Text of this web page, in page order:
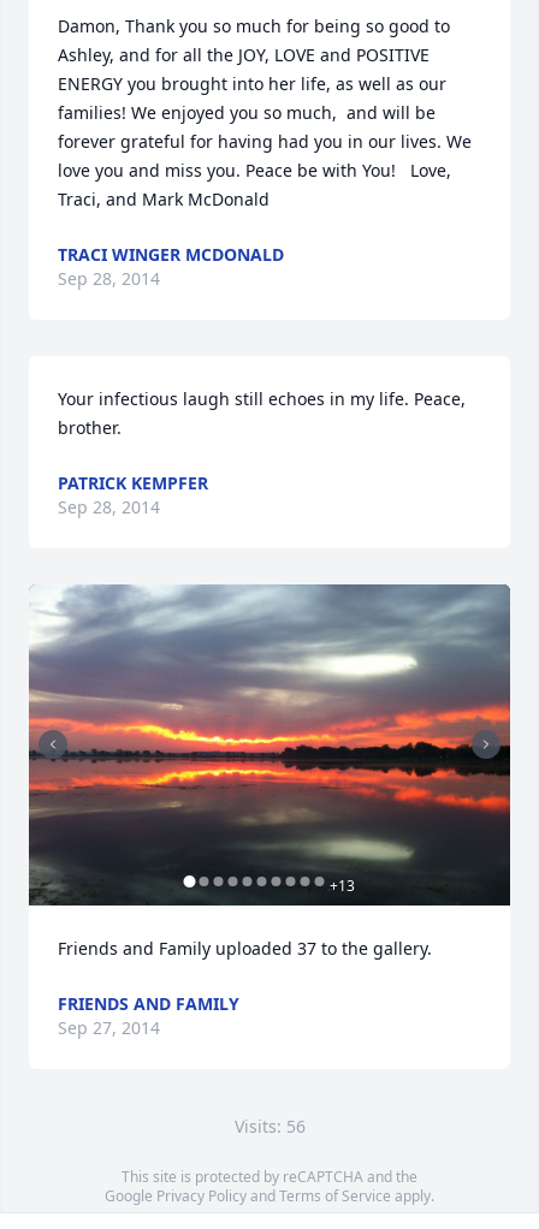
Damon, Thank you so much for being so good to
Ashley, and for all the JOY, LOVE and POSITIVE
ENERGY you brought into her life, as well as our
families! We enjoyed you so much,  and will be
forever grateful for having had you in our lives. We
love you and miss you. Peace be with You!   Love,
Traci, and Mark McDonald
TRACI WINGER MCDONALD
Sep 28, 2014
Your infectious laugh still echoes in my life. Peace,
brother.
PATRICK KEMPFER
Sep 28, 2014
+13
Friends and Family uploaded 37 to the gallery.
FRIENDS AND FAMILY
Sep 27, 2014
Visits: 56
This site is protected by reCAPTCHA and the
Google Privacy PolicyandTerms of Service apply.